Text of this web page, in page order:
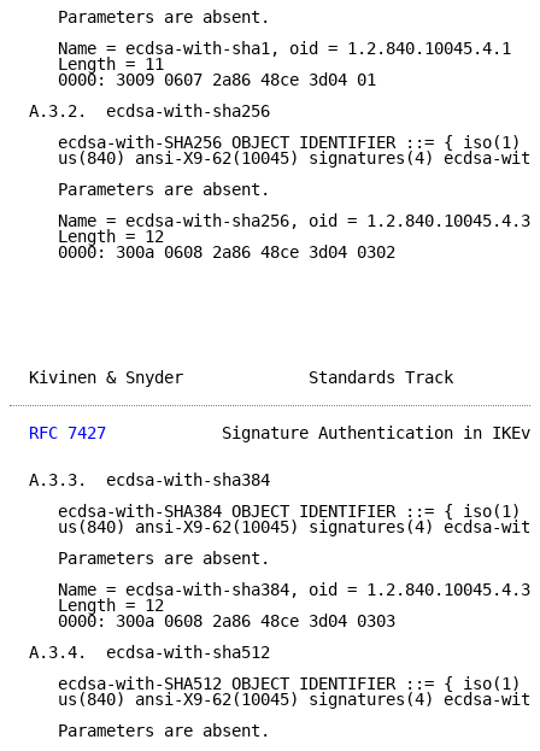
   Parameters are absent.
   Name = ecdsa-with-sha1, oid = 1.2.840.10045.4.1
   Length = 11
   0000: 3009 0607 2a86 48ce 3d04 01
A.3.2.  ecdsa-with-sha256
ecdsa-with-SHA256 OBJECT IDENTIFIER ::= { iso(1)
us(840) ansi-X9-62(10045) signatures(4) ecdsa-
   Parameters are absent.
Name = ecdsa-with-sha256, oid =
   Length = 12
   0000: 300a 0608 2a86 48ce 3d04 0302
Kivinen & Snyder
RFC 7427
Signature Authentication in
A.3.3.  ecdsa-with-sha384
ecdsa-with-SHA384 OBJECT IDENTIFIER ::= { iso(1)
us(840) ansi-X9-62(10045) signatures(4) ecdsa-
   Parameters are absent.
Name = ecdsa-with-sha384, oid =
   Length = 12
   0000: 300a 0608 2a86 48ce 3d04 0303
A.3.4.  ecdsa-with-sha512
ecdsa-with-SHA512 OBJECT IDENTIFIER ::= { iso(1)
us(840) ansi-X9-62(10045) signatures(4) ecdsa-
   Parameters are absent.